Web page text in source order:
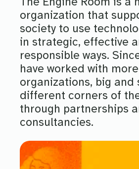
organization that
society to use
in strategic, effective
responsible ways.
have worked with
organizations, big and
different corners of
through partnerships
consultancies.